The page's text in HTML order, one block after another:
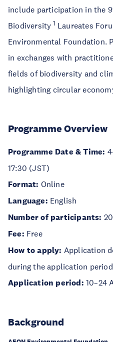
include participation in the
Biodiversity 1 Laureates
Environmental Foundation.
in exchanges with
fields of biodiversity and
highlighting circular
Programme Overview
Programme Date & Time:
17:30 (JST)
Format: Online
Language: English
Number of participants:
Fee: Free
How to apply: Application
during the application
Application period: 10–24
Background